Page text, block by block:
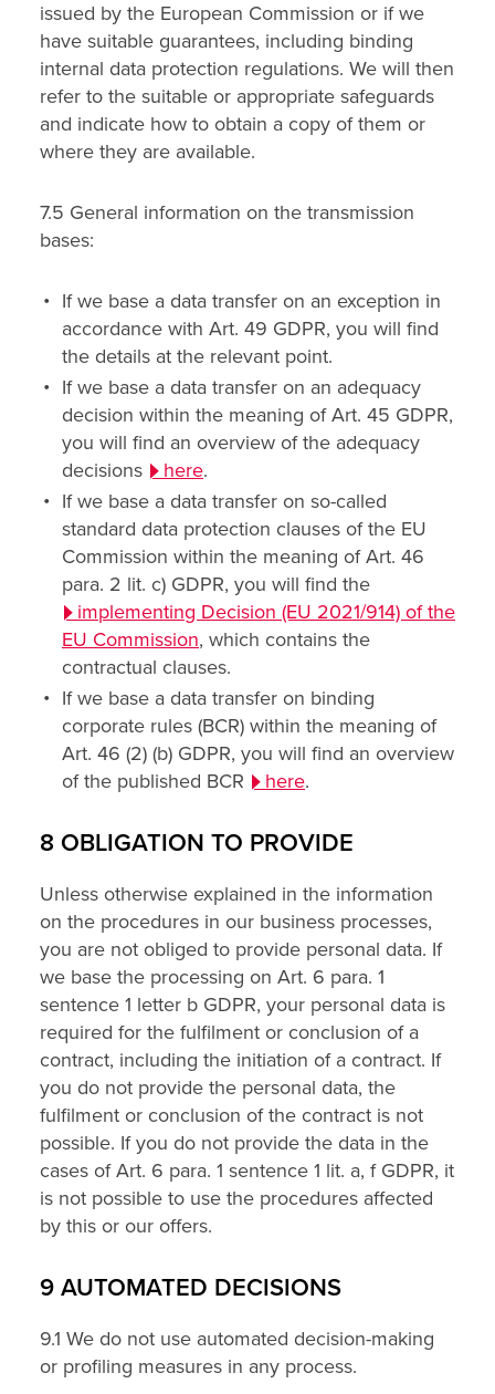
issued by the European Commission or if we
have suitable guarantees, including binding
internal data protection regulations. We will then
refer to the suitable or appropriate safeguards
and indicate how to obtain a copy of them or
where they are available.
7.5 General information on the transmission
bases:
If we base a data transfer on an exception in
accordance with Art. 49 GDPR, you will find
the details at the relevant point.
If we base a data transfer on an adequacy
decision within the meaning of Art. 45 GDPR,
you will find an overview of the adequacy
decisions
here.
If we base a data transfer on so-called
standard data protection clauses of the EU
Commission within the meaning of Art. 46
para. 2 lit. c) GDPR, you will find the
implementing Decision (EU 2021/914) of the
EU Commission, which contains the
contractual clauses.
If we base a data transfer on binding
corporate rules (BCR) within the meaning of
Art. 46 (2) (b) GDPR, you will find an overview
of the published BCR
here.
8 OBLIGATION TO PROVIDE
Unless otherwise explained in the information
on the procedures in our business processes,
you are not obliged to provide personal data. If
we base the processing on Art. 6 para. 1
sentence 1 letter b GDPR, your personal data is
required for the fulfilment or conclusion of a
contract, including the initiation of a contract. If
you do not provide the personal data, the
fulfilment or conclusion of the contract is not
possible. If you do not provide the data in the
cases of Art. 6 para. 1 sentence 1 lit. a, f GDPR, it
is not possible to use the procedures affected
by this or our offers.
9 AUTOMATED DECISIONS
9.1 We do not use automated decision-making
or profiling measures in any process.